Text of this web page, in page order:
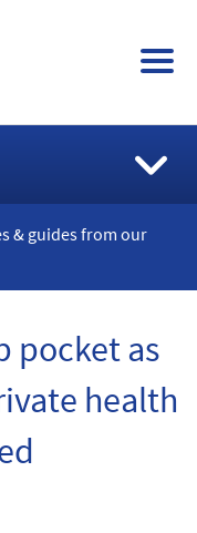
& guides from our
pocket as
health